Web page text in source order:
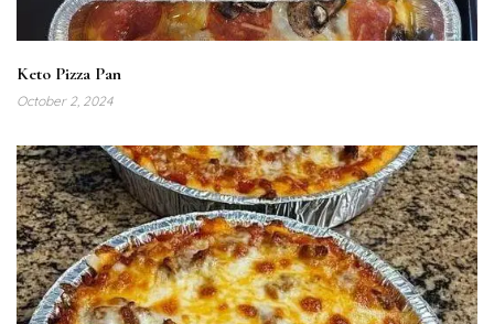
Keto Pizza Pan
October 2, 2024